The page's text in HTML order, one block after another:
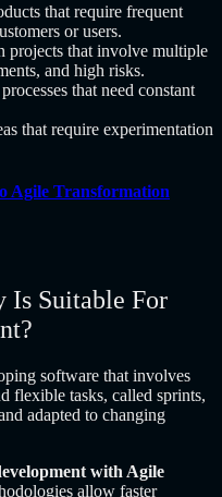
that require frequent
or users.
projects that involve multiple
and high risks.
that need constant
that require experimentation
Agile Transformation
Is Suitable For
software that involves
flexible tasks, called sprints,
adapted to changing
with Agile
allow faster